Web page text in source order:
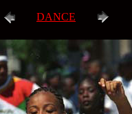
DANCE